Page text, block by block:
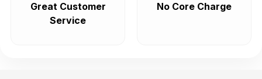
Great Customer
Service
No Core Charge